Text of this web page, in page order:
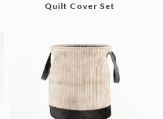
Quilt Cover Set